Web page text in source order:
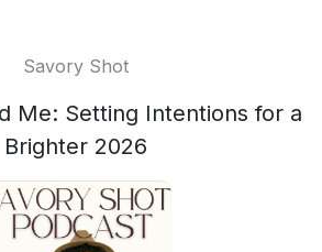
Savory Shot
Me: Setting Intentions for a
Brighter 2026